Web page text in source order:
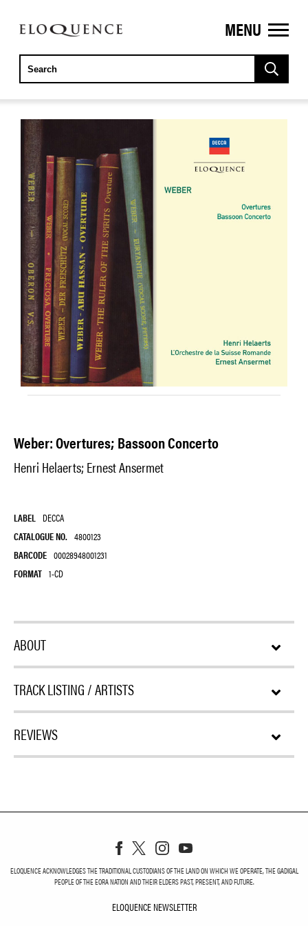
ELOQUENCE
CLASSICS
MENU
Weber: Overtures; Bassoon Concerto
Henri Helaerts; Ernest Ansermet
LABEL DECCA
CATALOGUE NO. 4800123
BARCODE 00028948001231
FORMAT 1-CD
ABOUT
TRACK LISTING / ARTISTS
REVIEWS
ELOQUENCE ACKNOWLEDGES THE TRADITIONAL CUSTODIANS OF THE LAND ON WHICH WE OPERATE, THE GADIGAL
PEOPLE OF THE EORA NATION AND THEIR ELDERS PAST, PRESENT, AND FUTURE.
ELOQUENCE NEWSLETTER